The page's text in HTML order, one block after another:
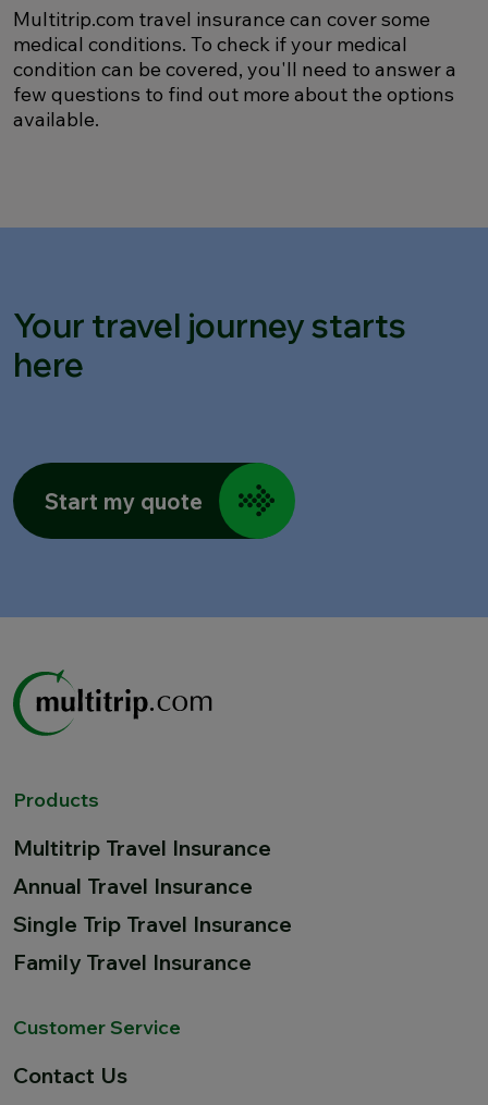
Multitrip.com travel insurance can cover some
medical conditions. To check if your medical
condition can be covered, you'll need to answer a
few questions to find out more about the options
available.
Your travel journey starts
here
Start my quote
Products
Multitrip Travel Insurance
Annual Travel Insurance
Single Trip Travel Insurance
Family Travel Insurance
Customer Service
Contact Us